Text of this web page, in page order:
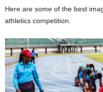
Here are some of the best
athletics competition.